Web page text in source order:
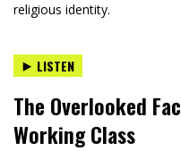
religious identity.
LISTEN
The Overlooked
Working Class